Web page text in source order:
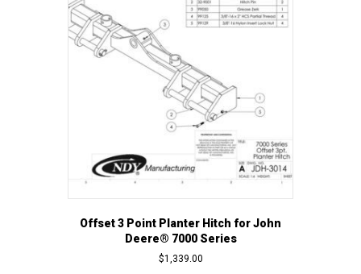
Offset 3 Point Planter Hitch for John
Deere® 7000 Series
$1,339.00